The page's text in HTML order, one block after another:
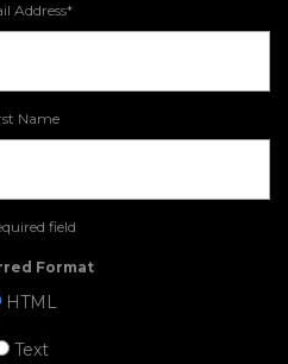
Address*
Name
field
Format
HTML
Text